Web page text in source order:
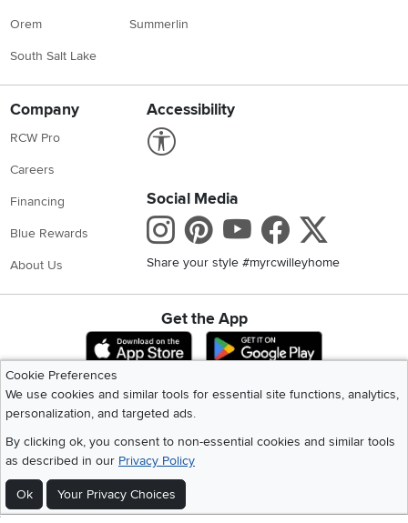
Orem
South Salt Lake
Summerlin
Company
RCW Pro
Careers
Financing
Blue Rewards
About Us
Accessibility
Social Media
Instagram
Pinterest
Youtube
Share your style #myrcwilleyhome
Get the App
Download IOS RC Willey App
Download
Cookie Preferences
We use cookies and similar tools for essential site functions, analytics,
personalization, and targeted ads.
By clicking ok, you consent to non-essential cookies and similar tools
as described in our Privacy Policy
Ok Your Privacy Choices
2026 RC Willey Home Furnishings. All Rights Reserved
Home |Recall Information|Website Terms of Use
|California Residents|Cookie Policy| Do Not Sell or Share My Info|
Site Map